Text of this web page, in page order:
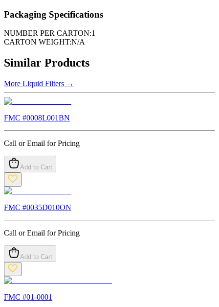
Packaging Specifications
NUMBER PER CARTON:1
CARTON WEIGHT:N/A
Similar Products
More Liquid Filters →
FMC #0008L001BN
Call or Email for Pricing
Add to Cart
FMC #0035D010ON
Call or Email for Pricing
Add to Cart
FMC #01-0001